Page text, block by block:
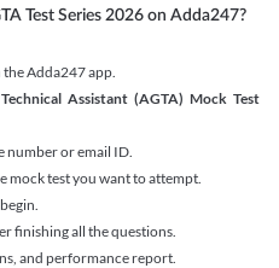
Test Series 2026 on Adda247?
Adda247 app.
Assistant (AGTA) Mock Test
number or email ID.
mock test you want to attempt.
finishing all the questions.
and performance report.